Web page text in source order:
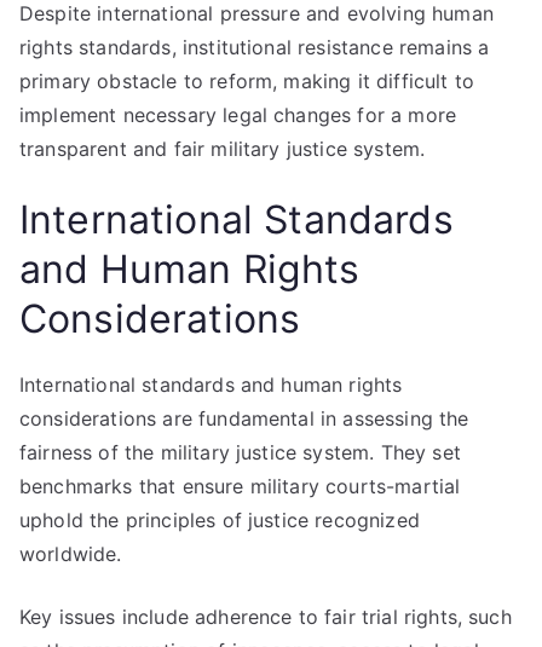
Despite international pressure and evolving human
rights standards, institutional resistance remains a
primary obstacle to reform, making it difficult to
implement necessary legal changes for a more
transparent and fair military justice system.
International Standards
and Human Rights
Considerations
International standards and human rights
considerations are fundamental in assessing the
fairness of the military justice system. They set
benchmarks that ensure military courts-martial
uphold the principles of justice recognized
worldwide.
Key issues include adherence to fair trial rights, such